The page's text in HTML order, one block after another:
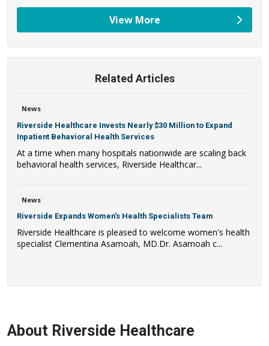
View More
providers
Related Articles
News
Riverside Healthcare Invests Nearly $30 Million to Expand
Inpatient Behavioral Health Services
At a time when many hospitals nationwide are scaling back
behavioral health services, Riverside Healthcar...
News
Riverside Expands Women's Health Specialists Team
Riverside Healthcare is pleased to welcome women's health
specialist Clementina Asamoah, MD.Dr. Asamoah c...
About Riverside Healthcare